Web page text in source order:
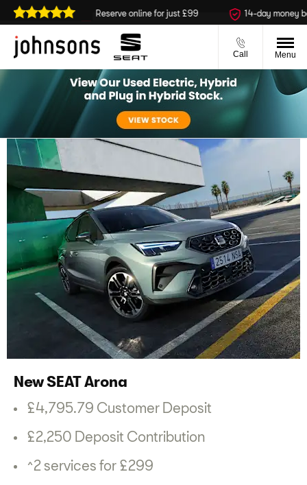
Reserve online for just £99 14-day money back
Call Menu
New SEAT Arona
£4,795.79 Customer Deposit
£2,250 Deposit Contribution
^2 services for £299